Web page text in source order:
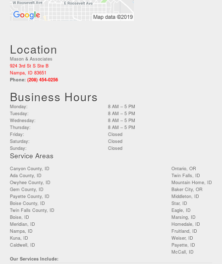
Location
Mason & Associates
924 3rd St S Ste B
Nampa, ID 83651
Phone: (208) 454-0256
Business Hours
Monday:
8 AM – 5 PM
Tuesday:
8 AM – 5 PM
Wednesday:
8 AM – 5 PM
Thursday:
8 AM – 5 PM
Friday:
Closed
Saturday:
Closed
Sunday:
Closed
Service Areas
Canyon County, ID
Ada County, ID
Owyhee County, ID
Gem County, ID
Payette County, ID
Boise County, ID
Twin Falls County, ID
Boise, ID
Meridian, ID
Nampa, ID
Kuna, ID
Caldwell, ID
Ontario, OR
Twin Falls, ID
Mountain Home, ID
Baker City, OR
Middleton, ID
Star, ID
Eagle, ID
Marsing, ID
Homedale, ID
Fruitland, ID
Weiser, ID
Payette, ID
McCall, ID
Our Services Include: